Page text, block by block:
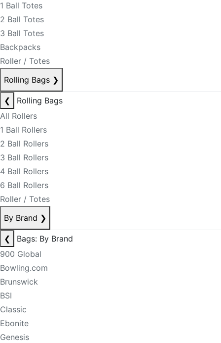
1 Ball Totes
2 Ball Totes
3 Ball Totes
Backpacks
Roller / Totes
Rolling Bags ❯
❮
Rolling Bags
All Rollers
1 Ball Rollers
2 Ball Rollers
3 Ball Rollers
4 Ball Rollers
6 Ball Rollers
Roller / Totes
By Brand ❯
❮
Bags: By Brand
900 Global
Bowling.com
Brunswick
BSI
Classic
Ebonite
Genesis